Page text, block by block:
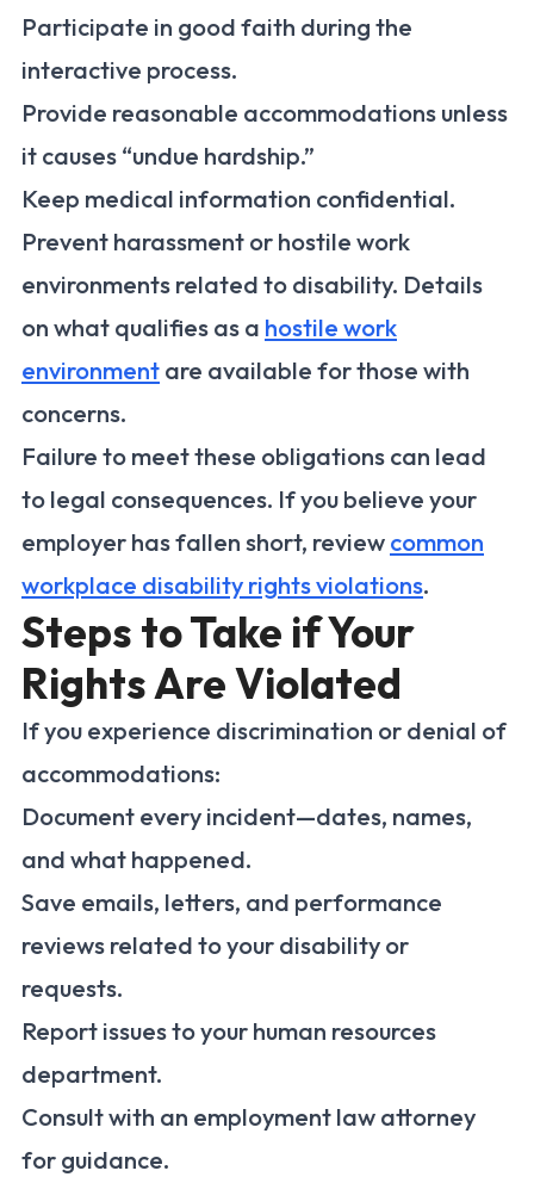
Participate in good faith during the
interactive process.
Provide reasonable accommodations unless
it causes “undue hardship.”
Keep medical information confidential.
Prevent harassment or hostile work
environments related to disability. Details
on what qualifies as a hostile work
environment are available for those with
concerns.
Failure to meet these obligations can lead
to legal consequences. If you believe your
employer has fallen short, review common
workplace disability rights violations.
Steps to Take if Your
Rights Are Violated
If you experience discrimination or denial of
accommodations:
Document every incident—dates, names,
and what happened.
Save emails, letters, and performance
reviews related to your disability or
requests.
Report issues to your human resources
department.
Consult with an employment law attorney
for guidance.